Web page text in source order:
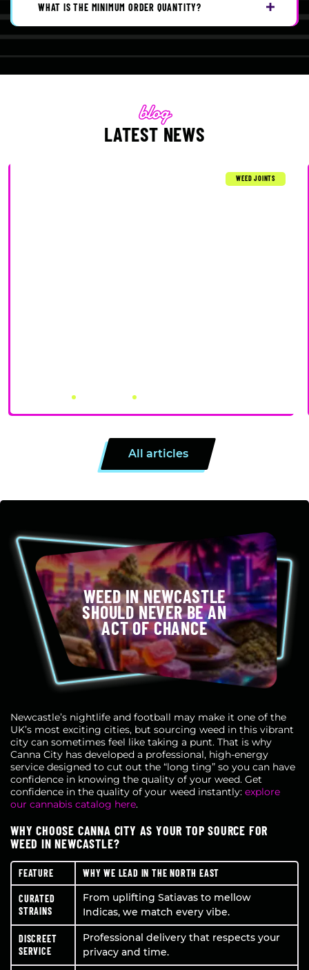
WHAT IS THE MINIMUM ORDER QUANTITY?
LATEST NEWS
WEED JOINTS
All articles
WEED IN NEWCASTLE
SHOULD NEVER BE AN
ACT OF CHANCE
Newcastle’s nightlife and football may make it one of the
UK’s most exciting cities, but sourcing weed in this vibrant
city can sometimes feel like taking a punt. That is why
Canna City has developed a professional, high-energy
service designed to cut out the “long ting” so you can have
confidence in knowing the quality of your weed. Get
confidence in the quality of your weed instantly: explore
our cannabis catalog here.
WHY CHOOSE CANNA CITY AS YOUR TOP SOURCE FOR
WEED IN NEWCASTLE?
FEATURE WHY WE LEAD IN THE NORTH EAST
CURATED
STRAINS
From uplifting Satiavas to mellow
Indicas, we match every vibe.
DISCREET
SERVICE
Professional delivery that respects your
privacy and time.